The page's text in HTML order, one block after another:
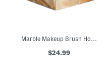
Marble Makeup Brush Holder
$24.99